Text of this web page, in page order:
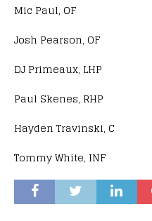
Mic Paul, OF
Josh Pearson, OF
DJ Primeaux, LHP
Paul Skenes, RHP
Hayden Travinski, C
Tommy White, INF